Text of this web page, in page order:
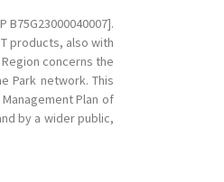
products, also with
concerns the
Park network. This
Plan of
by a wider public,